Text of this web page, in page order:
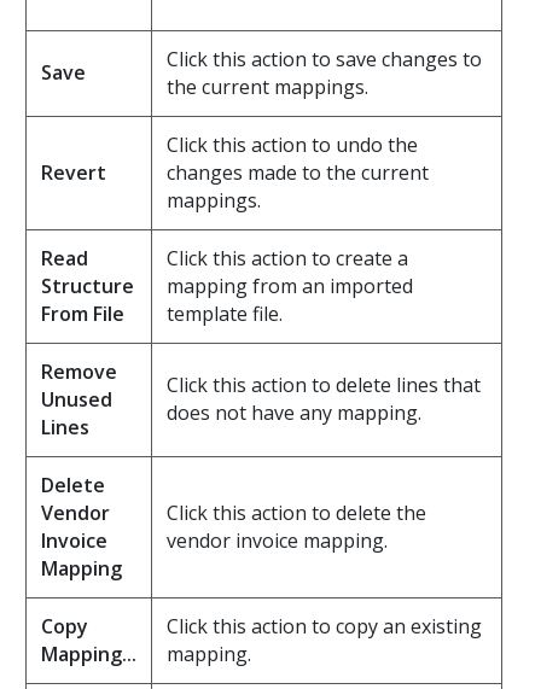
Save
Click this action to save changes to
the current mappings.
Revert
Click this action to undo the
changes made to the current
mappings.
Read
Structure
From File
Click this action to create a
mapping from an imported
template file.
Remove
Unused
Lines
Click this action to delete lines that
does not have any mapping.
Delete
Vendor
Invoice
Mapping
Click this action to delete the
vendor invoice mapping.
Copy
Mapping...
Click this action to copy an existing
mapping.